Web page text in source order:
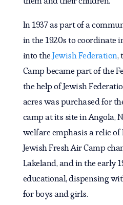
In 1937 as part of a
in the 1920s to coordinate
into theJewish Federation,
Camp became part of the
the help of Jewish
acres was purchased for
camp at its site in Angola,
welfare emphasis a relic
Jewish Fresh Air Camp
Lakeland, and in the early
educational, dispensing
for boys and girls.